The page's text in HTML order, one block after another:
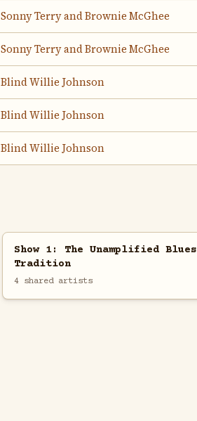
Sonny Terry and Brownie McGhee
Sonny Terry and Brownie McGhee
Blind Willie Johnson
Blind Willie Johnson
Blind Willie Johnson
Show 1: The Unamplified Blues
Tradition
4 shared artists